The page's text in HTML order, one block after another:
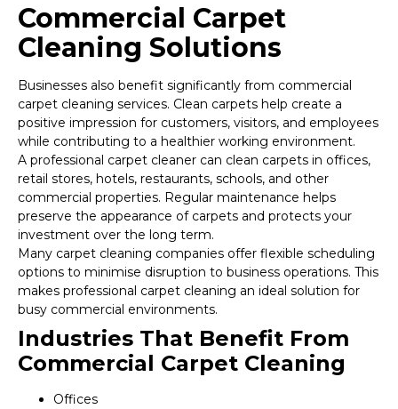
Commercial Carpet
Cleaning Solutions
Businesses also benefit significantly from commercial
carpet cleaning services. Clean carpets help create a
positive impression for customers, visitors, and employees
while contributing to a healthier working environment.
A professional carpet cleaner can clean carpets in offices,
retail stores, hotels, restaurants, schools, and other
commercial properties. Regular maintenance helps
preserve the appearance of carpets and protects your
investment over the long term.
Many carpet cleaning companies offer flexible scheduling
options to minimise disruption to business operations. This
makes professional carpet cleaning an ideal solution for
busy commercial environments.
Industries That Benefit From
Commercial Carpet Cleaning
Offices